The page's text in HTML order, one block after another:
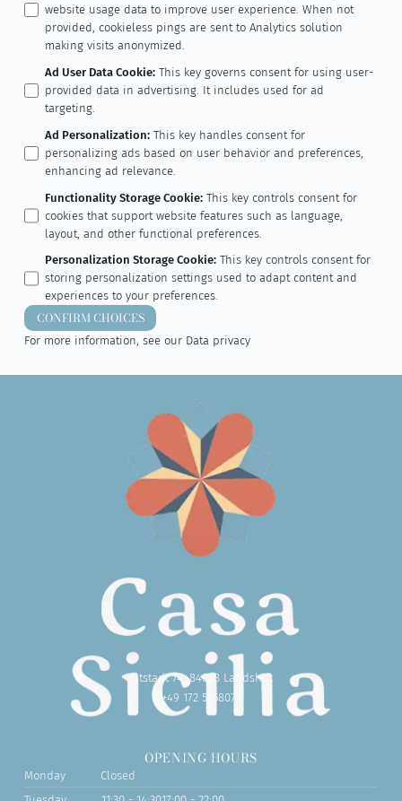
website usage data to improve user experience. When not
provided, cookieless pings are sent to Analytics solution
making visits anonymized.
Ad User Data Cookie: This key governs consent for using user-
provided data in advertising. It includes used for ad
targeting.
Ad Personalization: This key handles consent for
personalizing ads based on user behavior and preferences,
enhancing ad relevance.
Functionality Storage Cookie: This key controls consent for
cookies that support website features such as language,
layout, and other functional preferences.
Personalization Storage Cookie: This key controls consent for
storing personalization settings used to adapt content and
experiences to your preferences.
CONFIRM CHOICES
For more information, see our Data privacy
Altstadt 74, 84028 Landshut
+49 172 5258073
OPENING HOURS
Monday
Closed